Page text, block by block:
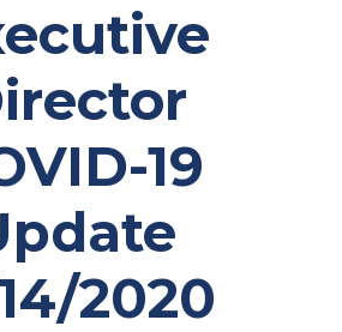
19
2020